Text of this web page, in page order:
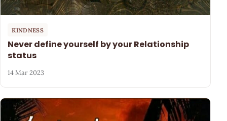
KINDNESS
Never define yourself by your Relationship
status
14 Mar 2023